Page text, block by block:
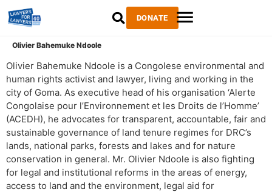
DONATE
Olivier Bahemuke Ndoole
Olivier Bahemuke Ndoole is a Congolese environmental and
human rights activist and lawyer, living and working in the
city of Goma. As executive head of his organisation ‘Alerte
Congolaise pour l’Environnement et les Droits de l’Homme’
(ACEDH), he advocates for transparent, accountable, fair and
sustainable governance of land tenure regimes for DRC’s
lands, national parks, forests and lakes and for nature
conservation in general. Mr. Olivier Ndoole is also fighting
for legal and institutional reforms in the areas of energy,
access to land and the environment, legal aid for